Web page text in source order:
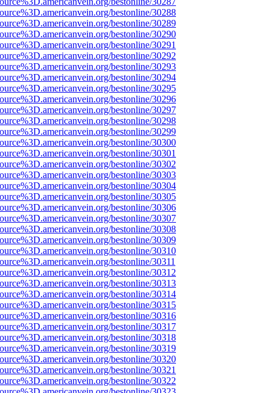
bestonline/30288
bestonline/30289
bestonline/30290
bestonline/30291
bestonline/30292
bestonline/30293
bestonline/30294
bestonline/30295
bestonline/30296
bestonline/30297
bestonline/30298
bestonline/30299
bestonline/30300
bestonline/30301
bestonline/30302
bestonline/30303
bestonline/30304
bestonline/30305
bestonline/30306
bestonline/30307
bestonline/30308
bestonline/30309
bestonline/30310
bestonline/30311
bestonline/30312
bestonline/30313
bestonline/30314
bestonline/30315
bestonline/30316
bestonline/30317
bestonline/30318
bestonline/30319
bestonline/30320
bestonline/30321
bestonline/30322